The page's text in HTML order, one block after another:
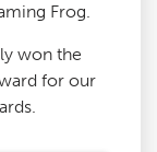
Frog.
won the
for our